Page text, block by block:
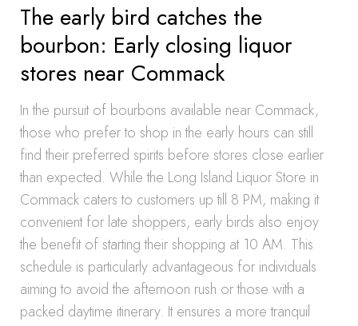
The early bird catches the
bourbon: Early closing liquor
stores near Commack
In the pursuit of bourbons available near Commack,
those who prefer to shop in the early hours can still
find their preferred spirits before stores close earlier
than expected. While the Long Island Liquor Store in
Commack caters to customers up till 8 PM, making it
convenient for late shoppers, early birds also enjoy
the benefit of starting their shopping at 10 AM. This
schedule is particularly advantageous for individuals
aiming to avoid the afternoon rush or those with a
packed daytime itinerary. It ensures a more tranquil